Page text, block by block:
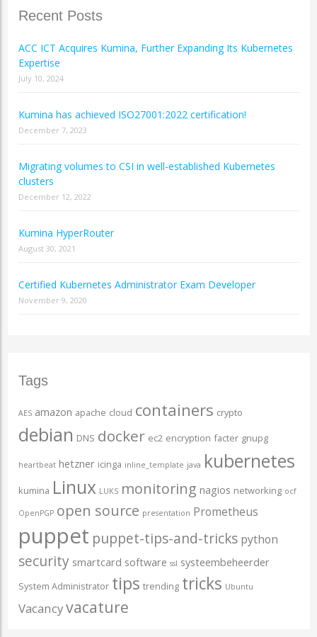
Recent Posts
ACC ICT Acquires Kumina, Further Expanding Its Kubernetes
Expertise
July 10, 2024
Kumina has achieved ISO27001:2022 certification!
December 7, 2023
Migrating volumes to CSI in well-established Kubernetes
clusters
December 12, 2022
Kumina HyperRouter
August 30, 2021
Certified Kubernetes Administrator Exam Developer
November 9, 2020
Tags
AES amazon apache cloud containers crypto
debian DNS docker ec2 encryption facter gnupg
heartbeat hetzner icinga inline_template java kubernetes
kumina Linux LUKS monitoring nagios networking ocf
OpenPGP open source presentation Prometheus
puppet puppet-tips-and-tricks python
security smartcard software ssl systeembeheerder
System Administrator tips trending tricks Ubuntu
Vacancyvacature